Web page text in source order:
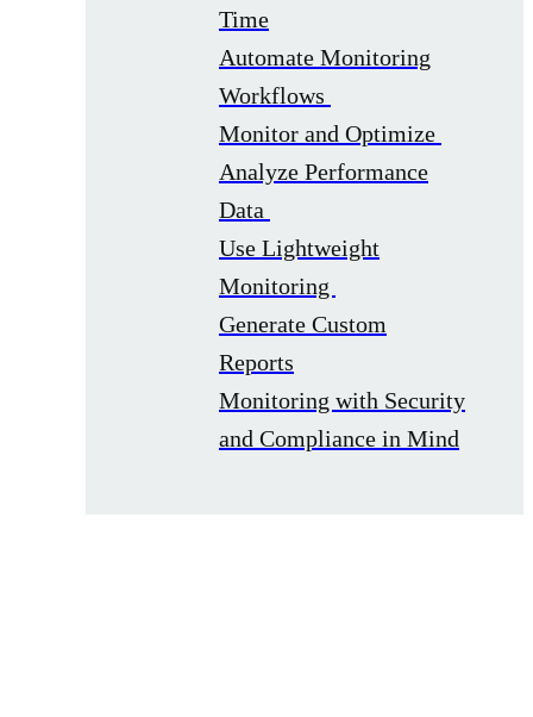
Time
Automate Monitoring
Workflows
Monitor and Optimize
Analyze Performance
Data
Use Lightweight
Monitoring
Generate Custom
Reports
Monitoring with Security
and Compliance in Mind